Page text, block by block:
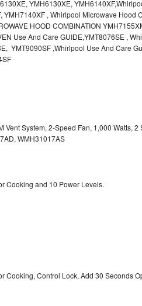
YMH6130XE,
, Whirlpool Microwave Hood
HOOD COMBINATION
Use And Care GUIDE,YMT8076SE ,
YMT9090SF ,Whirlpool Use And Care
Vent System, 2-Speed Fan, 1,000 Watts,
WMH31017AS
Cooking and 10 Power Levels.
Cooking, Control Lock, Add 30 Seconds